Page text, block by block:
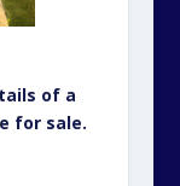
of a
for sale.